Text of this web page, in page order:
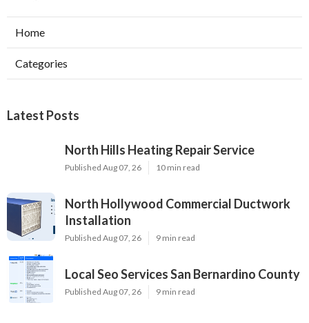
Home
Categories
Latest Posts
North Hills Heating Repair Service
Published Aug 07, 26 10 min read
North Hollywood Commercial Ductwork
Installation
Published Aug 07, 26 9 min read
Local Seo Services San Bernardino County
Published Aug 07, 26 9 min read